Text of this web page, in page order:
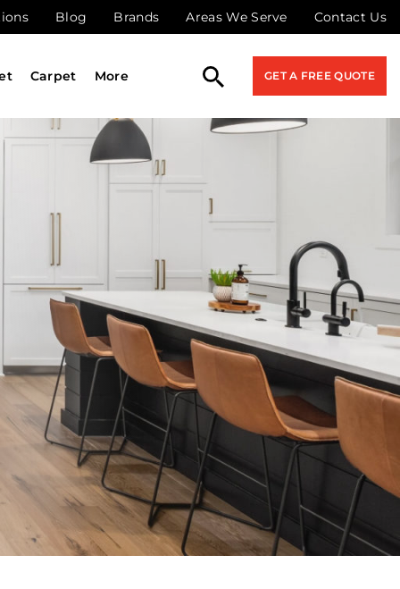
Blog Brands Areas We Serve Contact Us
Carpet More GET A FREE QUOTE